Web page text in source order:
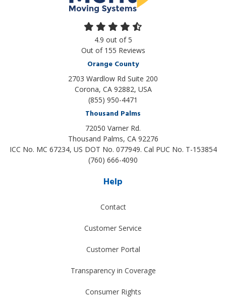
4.9 out of5
Out of 155 Reviews
Orange County
2703 Wardlow Rd Suite 200
Corona, CA 92882, USA
(855) 950-4471
Thousand Palms
72050 Varner Rd.
Thousand Palms, CA 92276
ICC No. MC 67234, US DOT No. 077949. Cal PUC No. T-153854
(760) 666-4090
Help
Contact
Customer Service
Customer Portal
Transparency in Coverage
Consumer Rights